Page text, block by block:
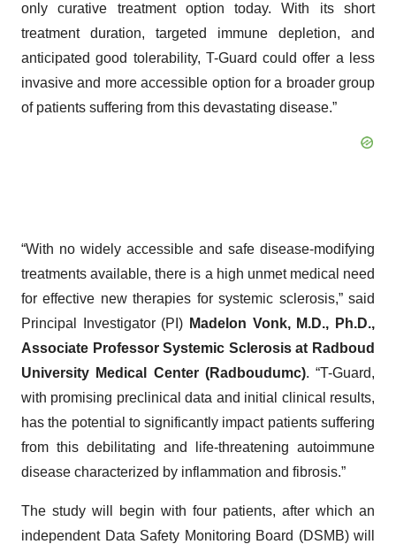
only curative treatment option today. With its short
treatment duration, targeted immune depletion, and
anticipated good tolerability, T-Guard could offer a less
invasive and more accessible option for a broader group
of patients suffering from this devastating disease.”
“With no widely accessible and safe disease-modifying
treatments available, there is a high unmet medical need
for effective new therapies for systemic sclerosis,” said
Principal Investigator (PI) Madelon Vonk, M.D., Ph.D.,
Associate Professor Systemic Sclerosis at Radboud
University Medical Center (Radboudumc). “T-Guard,
with promising preclinical data and initial clinical results,
has the potential to significantly impact patients suffering
from this debilitating and life-threatening autoimmune
disease characterized by inflammation and fibrosis.”
The study will begin with four patients, after which an
independent Data Safety Monitoring Board (DSMB) will